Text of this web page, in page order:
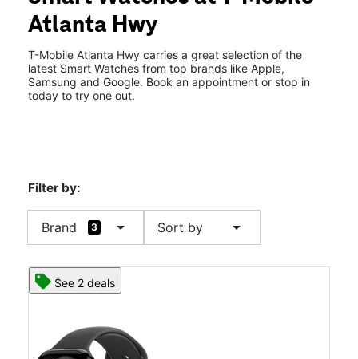
Thurs: 10:00 am - 8:00 pm
Fri:10:00 am - 8:00 pm
6530 Atlanta Highway Montgomery, AL 36117
Atlanta Hwy
T-Mobile Atlanta Hwy carries a great selection of the
latest Smart Watches from top brands like Apple,
Samsung and Google. Book an appointment or stop in
today to try one out.
Filter by:
Brand 3 arrow_drop_down Sort by arrow_drop_down
See 2 deals